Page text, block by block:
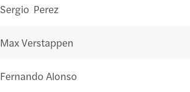
Sergio Perez
Max Verstappen
Fernando Alonso